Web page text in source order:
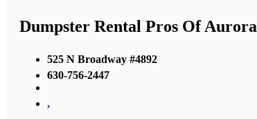
Dumpster Rental Pros Of Aurora
525 N Broadway #4892
630-756-2447
,